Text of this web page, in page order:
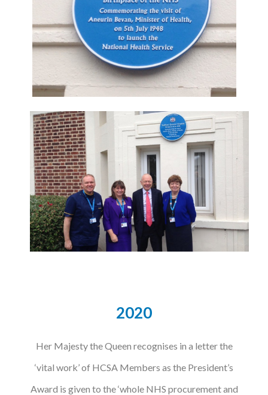
2020
Her Majesty the Queen recognises in a letter the
‘vital work’ of HCSA Members as the President’s
Award is given to the ‘whole NHS procurement and